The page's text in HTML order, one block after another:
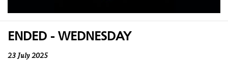
ENDED - WEDNESDAY
23 July 2025